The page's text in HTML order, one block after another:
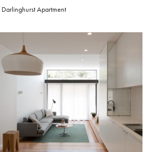
Darlinghurst Apartment